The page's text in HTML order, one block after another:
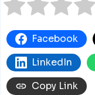
Facebook
LinkedIn
Copy Link